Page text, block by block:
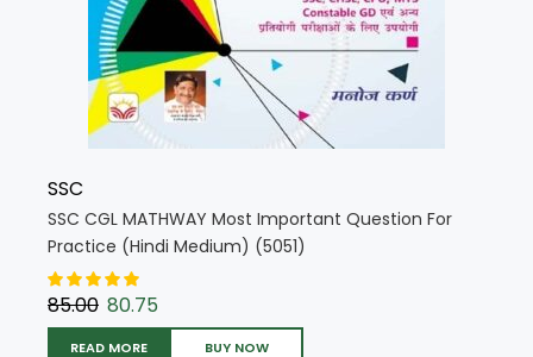
SSC
SSC CGL MATHWAY Most Important Question For
Practice (Hindi Medium) (5051)
85.00 80.75
READ MORE BUY NOW